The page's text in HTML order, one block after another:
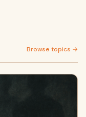
Browse topics →